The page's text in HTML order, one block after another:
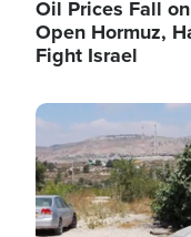
Oil Prices Fall
Open Hormuz,
Fight Israel
Image